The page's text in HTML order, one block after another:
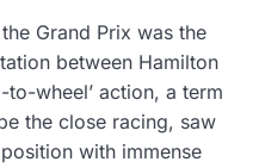
Grand Prix was the
between Hamilton
to-wheel’ action, a term
the close racing, saw
with immense